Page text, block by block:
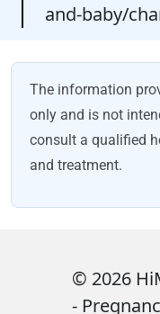
and-baby/
The information
only and is not
consult a qualified
and treatment.
© 2026
-